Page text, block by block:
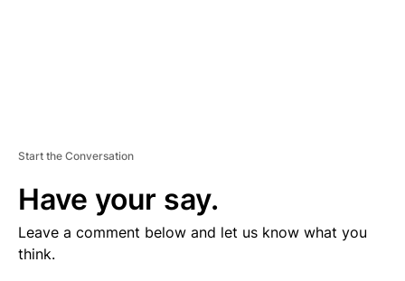
Start the Conversation
Have your say.
Leave a comment below and let us know what you
think.